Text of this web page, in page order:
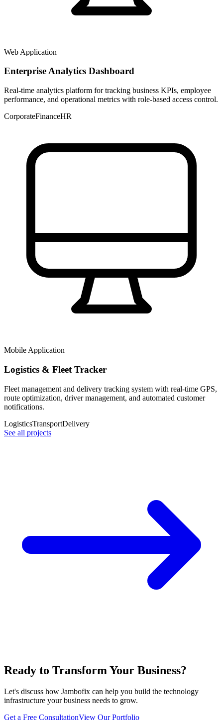
Web Application
Enterprise Analytics Dashboard
Real-time analytics platform for tracking business KPIs, employee
performance, and operational metrics with role-based access control.
CorporateFinanceHR
Mobile Application
Logistics & Fleet Tracker
Fleet management and delivery tracking system with real-time GPS,
route optimization, driver management, and automated customer
notifications.
LogisticsTransportDelivery
See all projects
Ready to Transform Your Business?
Let's discuss how Jambofix can help you build the technology
infrastructure your business needs to grow.
Get a Free ConsultationView Our Portfolio